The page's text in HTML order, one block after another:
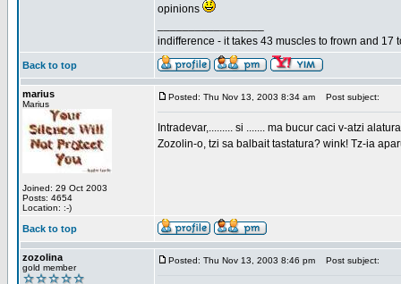
opinions
indifference - it takes 43 muscles to frown and 17
Back to top
marius
Marius
Joined: 29 Oct 2003
Posts: 4654
Location: :-)
Posted: Thu Nov 13, 2003 8:34 am Post subject:
Intradevar,......... si ....... ma bucur caci v-atzi
Zozolin-o, tzi sa balbait tastatura? wink! Tz-ia
Back to top
zozolina
gold member
Posted: Thu Nov 13, 2003 8:46 pm Post subject: